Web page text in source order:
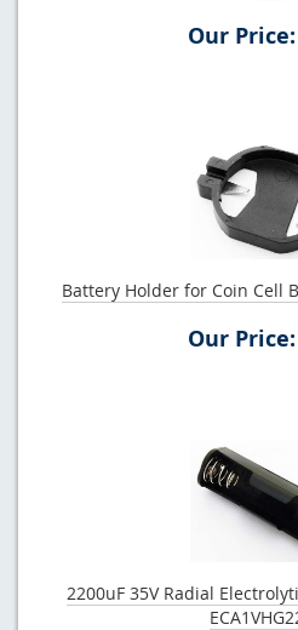
Our
Battery Holder for Coin Cell
Our
2200uF 35V Radial